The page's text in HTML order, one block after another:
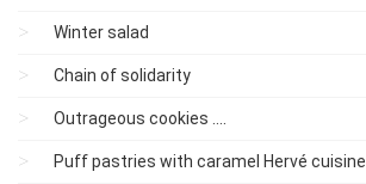
Winter salad
Chain of solidarity
Outrageous cookies ....
Puff pastries with caramel Hervé cuisine